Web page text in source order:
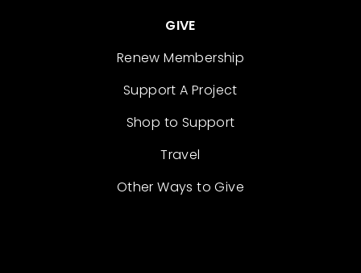
GIVE
Renew Membership
Support A Project
Shop to Support
Travel
Other Ways to Give